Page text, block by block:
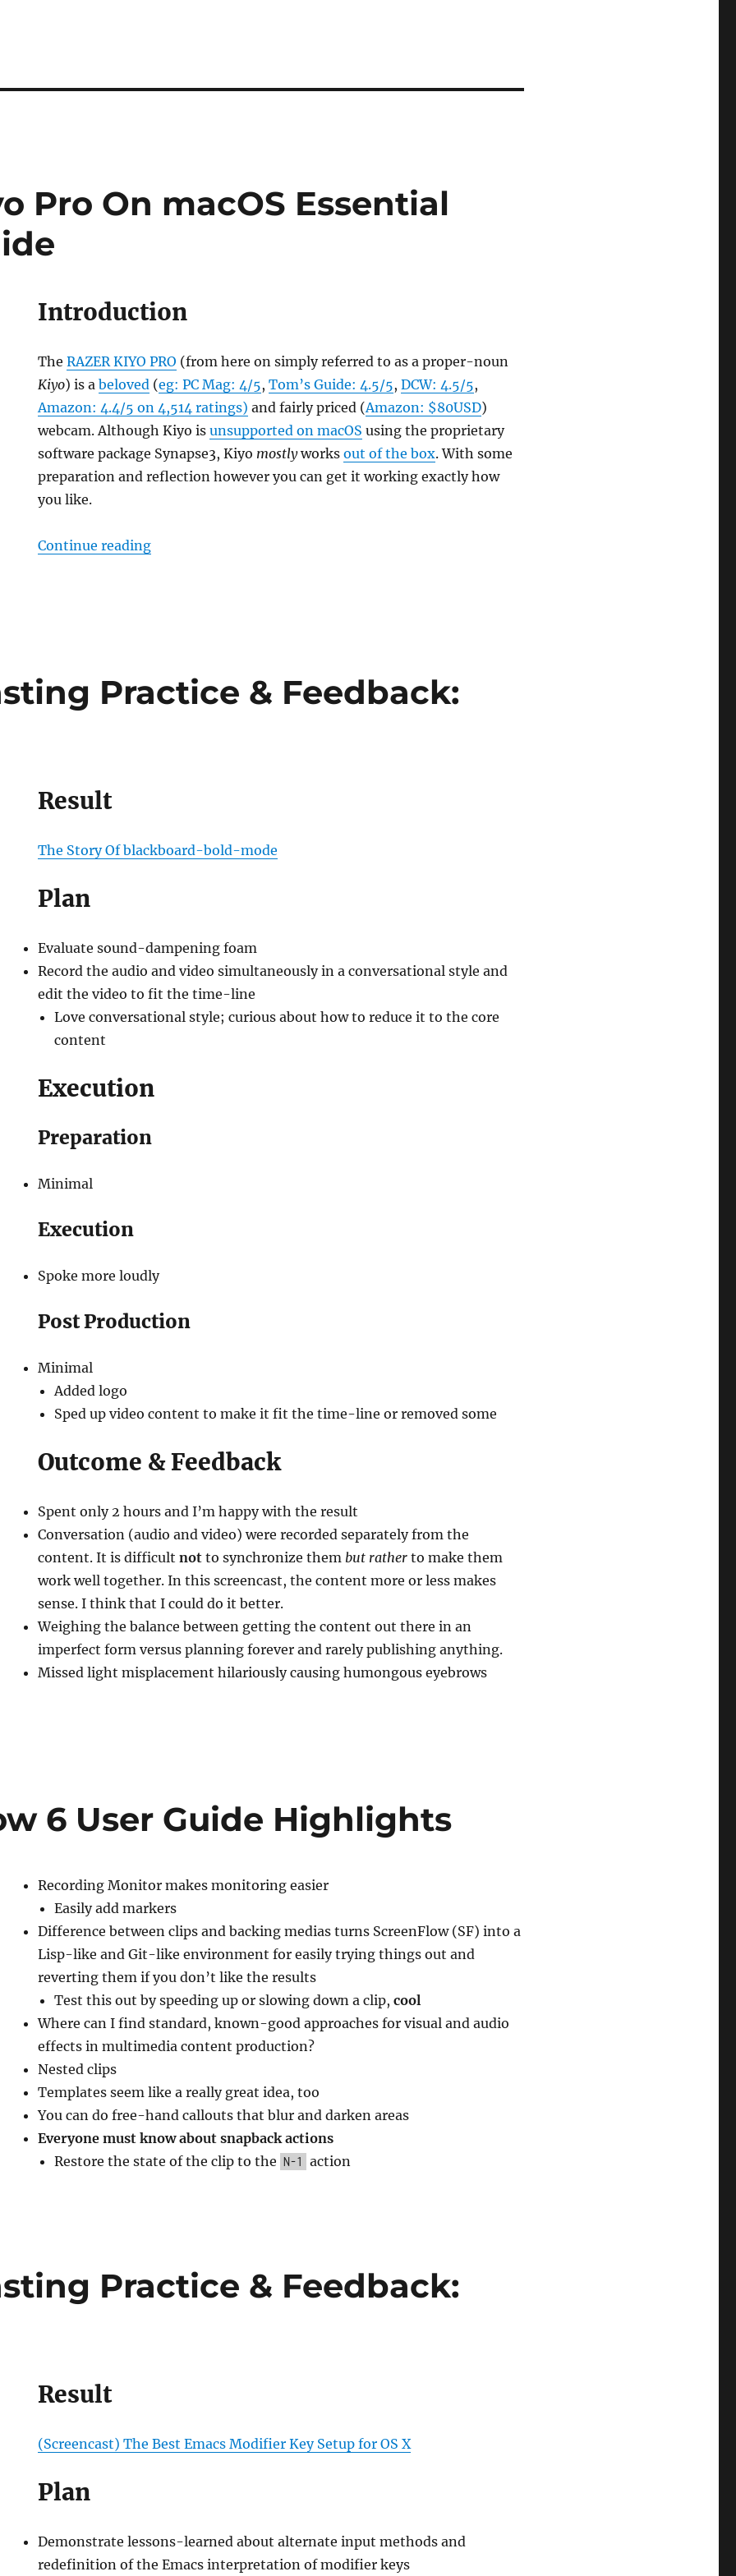
Pro On macOS Essential
Introduction
TheRAZER KIYO PRO (from here on simply referred to as a proper-noun
Kiyo) is abeloved (eg: PC Mag: 4/5,Tom’s Guide: 4.5/5,DCW: 4.5/5,
Amazon: 4.4/5 on 4,514 ratings) and fairly priced (Amazon: $80USD)
webcam. Although Kiyo isunsupported on macOS using the proprietary
software package Synapse3, Kiyo mostlyworksout of the box. With some
preparation and reflection however you can get it working exactly how
you like.
Continue reading“Razer Kiyo Pro On macOS Essential Setup Guide”
Practice & Feedback:
Result
The Story Of blackboard-bold-mode
Plan
Evaluate sound-dampening foam
Record the audio and video simultaneously in a conversational style and
edit the video to fit the time-line
Love conversational style; curious about how to reduce it to the core
content
Execution
Preparation
Minimal
Execution
Spoke more loudly
Post Production
Minimal
Added logo
Sped up video content to make it fit the time-line or removed some
Outcome & Feedback
Spent only 2 hours and I’m happy with the result
Conversation (audio and video) were recorded separately from the
content. It is difficultnot to synchronize them but rather to make them
work well together. In this screencast, the content more or less makes
sense. I think that I could do it better.
Weighing the balance between getting the content out there in an
imperfect form versus planning forever and rarely publishing anything.
Missed light misplacement hilariously causing humongous eyebrows
6 User Guide Highlights
Recording Monitor makes monitoring easier
Easily add markers
Difference between clips and backing medias turns ScreenFlow (SF) into a
Lisp-like and Git-like environment for easily trying things out and
reverting them if you don’t like the results
Test this out by speeding up or slowing down a clip,cool
Where can I find standard, known-good approaches for visual and audio
effects in multimedia content production?
Nested clips
Templates seem like a really great idea, too
You can do free-hand callouts that blur and darken areas
Everyone must know about snapback actions
Restore the state of the clip to the N-1 action
Practice & Feedback:
Result
(Screencast) The Best Emacs Modifier Key Setup for OS X
Plan
Demonstrate lessons-learned about alternate input methods and
redefinition of the Emacs interpretation of modifier keys